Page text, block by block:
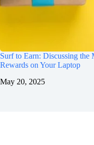
Surf to Earn: Discussing
Rewards on Your Laptop
May 20, 2025